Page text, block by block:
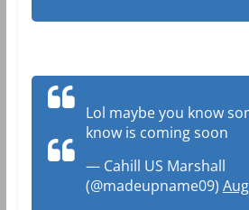
Lol maybe you know
know is coming soon
— Cahill US Marshall
(@madeupname09)